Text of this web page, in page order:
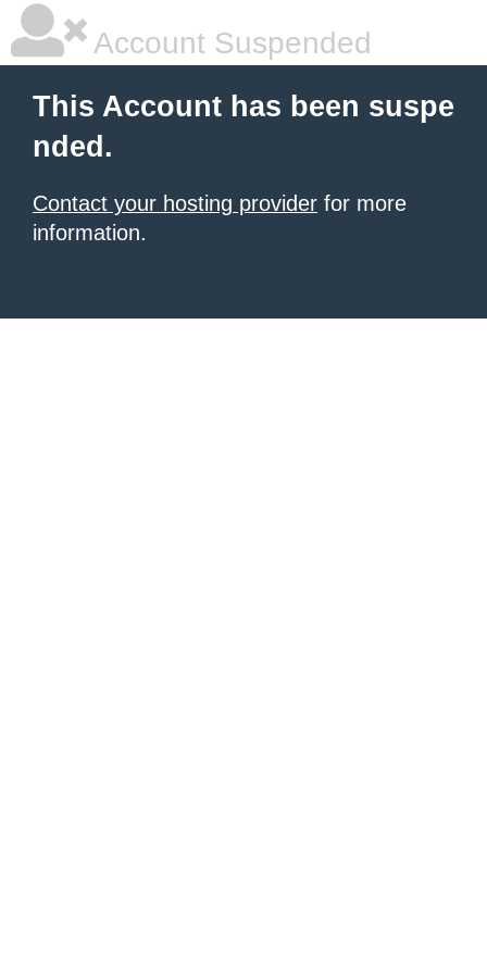
Account Suspended
This Account has been suspe
nded.
Contact your hosting provider for more
information.